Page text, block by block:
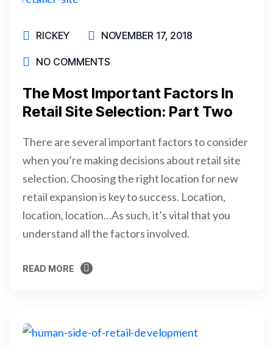
RICKEY NOVEMBER 17, 2018
NO COMMENTS
The Most Important Factors In
Retail Site Selection: Part Two
There are several important factors to consider
when you’re making decisions about retail site
selection. Choosing the right location for new
retail expansion is key to success. Location,
location, location…As such, it’s vital that you
understand all the factors involved.
READ MORE